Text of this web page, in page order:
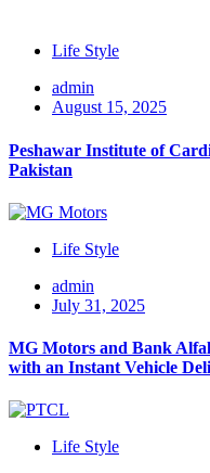
Life Style
admin
August 15, 2025
Peshawar Institute of
Pakistan
Life Style
admin
July 31, 2025
MG Motors and Bank
with an Instant Vehicle
Life Style